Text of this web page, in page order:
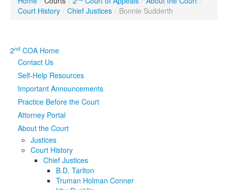
Publications & TrainingClick to expand submenu
Judicial Data
eFile Texas
Court History / Chief Justices / Bonnie Sudderth
2nd COA Home
Contact Us
Self-Help Resources
Important Announcements
Practice Before the Court
Attorney Portal
About the Court
Justices
Court History
Chief Justices
B.D. Tarlton
Truman Holman Conner